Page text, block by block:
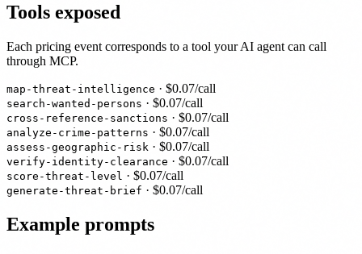
Tools exposed
Each pricing event corresponds to a tool your AI agent can call
through MCP.
map-threat-intelligence · $0.07/call
search-wanted-persons · $0.07/call
cross-reference-sanctions · $0.07/call
analyze-crime-patterns · $0.07/call
assess-geographic-risk · $0.07/call
verify-identity-clearance · $0.07/call
score-threat-level · $0.07/call
generate-threat-brief · $0.07/call
Example prompts